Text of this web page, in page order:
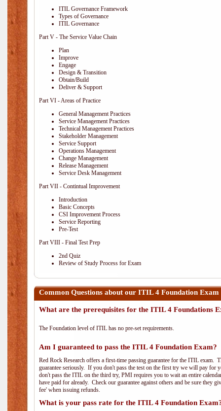
ITIL Governance Framework
Types of Governance
ITIL Governance
Part V - The Service Value Chain
Plan
Improve
Engage
Design & Transition
Obtain/Build
Deliver & Support
Part VI - Areas of Practice
General Management Practices
Service Management Practices
Technical Management Practices
Stakeholder Management
Service Support
Operations Management
Change Management
Release Management
Service Desk Management
Part VII - Contintual Improvement
Introduction
Basic Concepts
CSI Improvement Process
Service Reporting
Pre-Test
Part VIII - Final Test Prep
2nd Quiz
Review of Study Process for Exam
Common Questions about our ITIL 4 Foundation
What are the prerequisites for the ITIL 4 Foundations
The Foundation level of ITIL has no pre-set requirements.
Am I guaranteed to pass the ITIL 4 Foundation Exam?
Red Rock Research offers a first-time passing guarantee for the ITIL
guarantee seriously. If you don't pass the test on the first try we will pay
don't pass the ITIL on the third try, PMI requires you to wait an entire
have paid for already. Check our guarantee against others and be sure they
fee' when issuing refunds.
What is your pass rate for the ITIL 4 Foundation